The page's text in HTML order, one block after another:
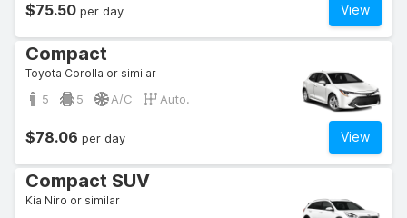
View
$75.50 per day
Compact
Toyota Corolla or similar
5 5 A/C Auto.
View
$78.06 per day
Compact SUV
Kia Niro or similar